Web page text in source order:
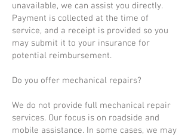
unavailable, we can assist you directly.
Payment is collected at the time of
service, and a receipt is provided so you
may submit it to your insurance for
potential reimbursement.
Do you offer mechanical repairs?
We do not provide full mechanical repair
services. Our focus is on roadside and
mobile assistance. In some cases, we may